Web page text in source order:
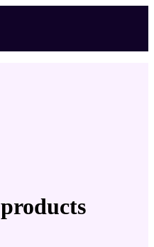
products